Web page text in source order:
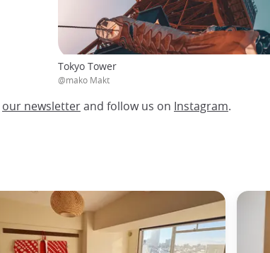
Tokyo Tower
@mako Makt
our newsletterand follow us on Instagram.